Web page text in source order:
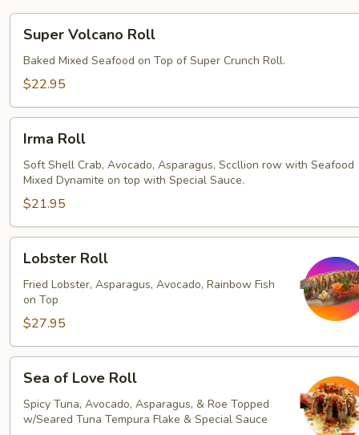
Volcano
Roll
Super Volcano Roll
Baked Mixed Seafood on Top of Super Crunch Roll.
$22.95
RollIrma Roll
Soft Shell Crab, Avocado, Asparagus, Sccllion row with Seafood
Mixed Dynamite on top with Special Sauce.
$21.95
RollLobster Roll
Fried Lobster, Asparagus, Avocado, Rainbow Fish
on Top
$27.95
Love
Roll
Sea of Love Roll
Spicy Tuna, Avocado, Asparagus, & Roe Topped
w/Seared Tuna Tempura Flake & Special Sauce